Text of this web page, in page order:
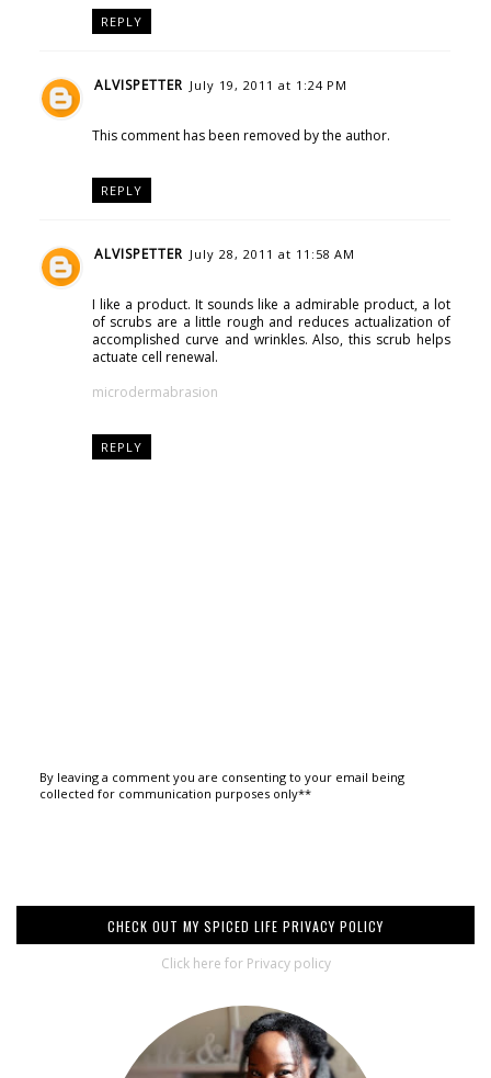
REPLY
ALVISPETTER July 19, 2011 at 1:24 PM
This comment has been removed by the author.
REPLY
ALVISPETTER July 28, 2011 at 11:58 AM
I like a product. It sounds like a admirable product, a lot
of scrubs are a little rough and reduces actualization of
accomplished curve and wrinkles. Also, this scrub helps
actuate cell renewal.
microdermabrasion
REPLY
By leaving a comment you are consenting to your email being
collected for communication purposes only**
CHECK OUT MY SPICED LIFE PRIVACY POLICY
Click here for Privacy policy